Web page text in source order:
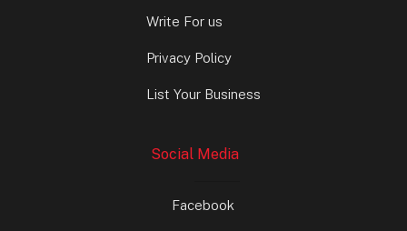
Write For us
Privacy Policy
List Your Business
Social Media
Facebook